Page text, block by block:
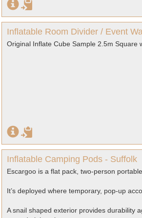
Inflatable Room Divider / Event
Original Inflate Cube Sample 2.5m Square
Inflatable Camping Pods - Suffolk
Escargoo is a flat pack, two-person
It’s deployed where temporary, pop-up
A snail shaped exterior provides durability